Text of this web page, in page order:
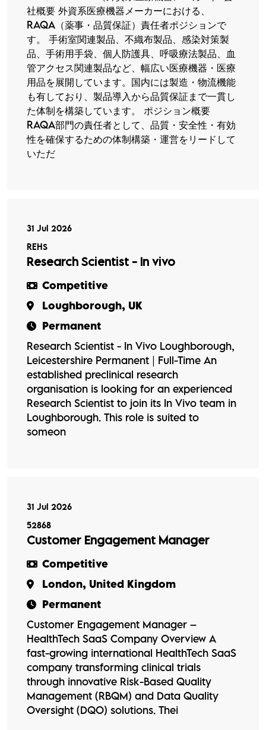
社概要 外資系医療機器メーカーにおける、
RAQA（薬事・品質保証）責任者ポジションで
す。 手術室関連製品、不織布製品、感染対策製
品、手術用手袋、個人防護具、呼吸療法製品、血
管アクセス関連製品など、幅広い医療機器・医療
用品を展開しています。国内には製造・物流機能
も有しており、製品導入から品質保証まで一貫し
た体制を構築しています。 ポジション概要
RAQA部門の責任者として、品質・安全性・有効
性を確保するための体制構築・運営をリードして
いただ
31 Jul 2026
REHS
Research Scientist - In vivo
Competitive
Loughborough, UK
Permanent
Research Scientist - In Vivo Loughborough,
Leicestershire Permanent | Full-Time An
established preclinical research
organisation is looking for an experienced
Research Scientist to join its In Vivo team in
Loughborough. This role is suited to
someon
31 Jul 2026
52868
Customer Engagement Manager
Competitive
London, United Kingdom
Permanent
Customer Engagement Manager –
HealthTech SaaS Company Overview A
fast-growing international HealthTech SaaS
company transforming clinical trials
through innovative Risk-Based Quality
Management (RBQM) and Data Quality
Oversight (DQO) solutions. Thei